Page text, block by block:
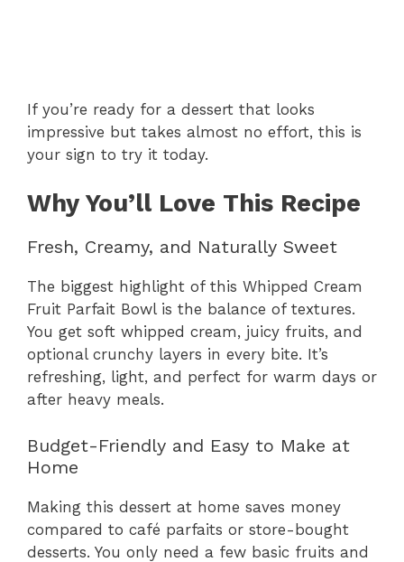
If you’re ready for a dessert that looks
impressive but takes almost no effort, this is
your sign to try it today.
Why You’ll Love This Recipe
Fresh, Creamy, and Naturally Sweet
The biggest highlight of this Whipped Cream
Fruit Parfait Bowl is the balance of textures.
You get soft whipped cream, juicy fruits, and
optional crunchy layers in every bite. It’s
refreshing, light, and perfect for warm days or
after heavy meals.
Budget-Friendly and Easy to Make at
Home
Making this dessert at home saves money
compared to café parfaits or store-bought
desserts. You only need a few basic fruits and